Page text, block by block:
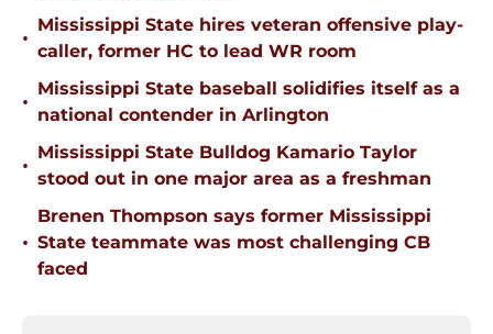
•
Mississippi State hires veteran offensive play-
caller, former HC to lead WR room
•
Mississippi State baseball solidifies itself as a
national contender in Arlington
•
Mississippi State Bulldog Kamario Taylor
stood out in one major area as a freshman
•
Brenen Thompson says former Mississippi
State teammate was most challenging CB
faced